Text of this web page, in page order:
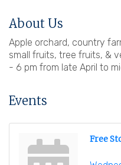
About Us
Apple orchard, country
small fruits, tree fruits, &
- 6 pm from late April to
Events
Free